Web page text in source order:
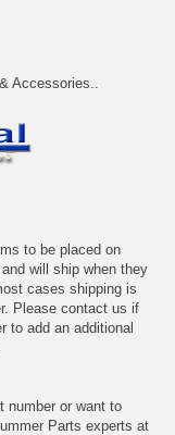
Accessories..
to be placed on
will ship when they
cases shipping is
Please contact us if
to add an additional
number or want to
Parts experts at